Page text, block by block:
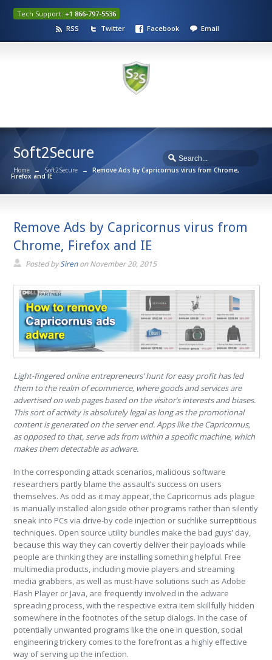
Tech Support:+1 866-797-5536
RSS
Twitter Facebook Email
Soft2Secure
Home → Soft2Secure → Remove Ads by Capricornus virus from Chrome,
Firefox and IE
Remove Ads by Capricornus virus from
Chrome, Firefox and IE
Posted bySirenonNovember 20, 2015
Light-fingered online entrepreneurs’ hunt for easy profit has led
them to the realm of ecommerce, where goods and services are
advertised on web pages based on the visitor’s interests and biases.
This sort of activity is absolutely legal as long as the promotional
content is generated on the server end. Apps like the Capricornus,
as opposed to that, serve ads from within a specific machine, which
makes them detectable as adware.
In the corresponding attack scenarios, malicious software
researchers partly blame the assault’s success on users
themselves. As odd as it may appear, the Capricornus ads plague
is manually installed alongside other programs rather than silently
sneak into PCs via drive-by code injection or suchlike surreptitious
techniques. Open source utility bundles make the bad guys’ day,
because this way they can covertly deliver their payloads while
people are thinking they are installing something helpful. Free
multimedia products, including movie players and streaming
media grabbers, as well as must-have solutions such as Adobe
Flash Player or Java, are frequently involved in the adware
spreading process, with the respective extra item skillfully hidden
somewhere in the footnotes of the setup dialogs. In the case of
potentially unwanted programs like the one in question, social
engineering trickery comes to the forefront as a highly effective
way of serving up the infection.